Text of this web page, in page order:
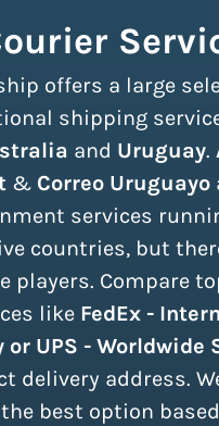
offers a large
shipping
and Uruguay.
& Correo Uruguayo
services
countries, but
players. Compare
like FedEx -
UPS - Worldwide
delivery address.
best option